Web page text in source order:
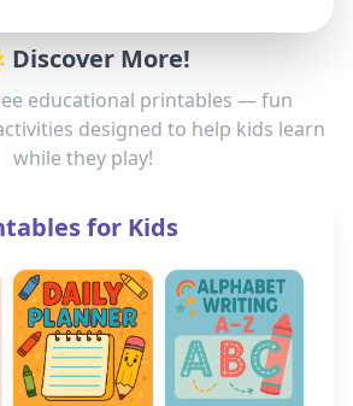
Discover More!
educational printables — fun
designed to help kids learn
while they play!
for Kids